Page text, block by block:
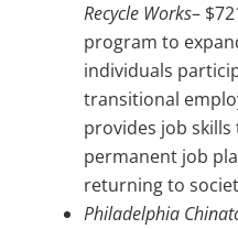
Recycle Works–
program to
individuals
transitional
provides job
permanent job
returning to
Philadelphia